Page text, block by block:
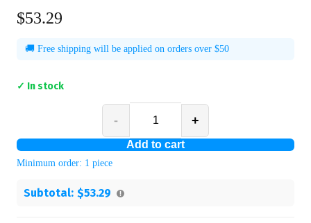
$53.29
🚚 Free shipping will be applied on orders over $50
✓ In stock
- +
Add to cart
Minimum order: 1 piece
Subtotal: $53.29